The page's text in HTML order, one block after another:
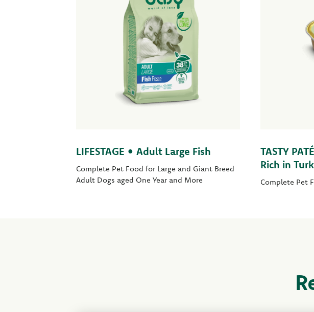
LIFESTAGE • Adult Large Fish
Complete Pet Food for Large and Giant Breed
Adult Dogs aged One Year and More
TASTY
Rich in
Complete Pet